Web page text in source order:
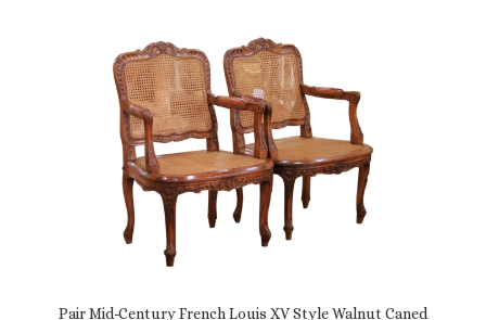
Pair Mid-Century French Louis XV Style Walnut Caned